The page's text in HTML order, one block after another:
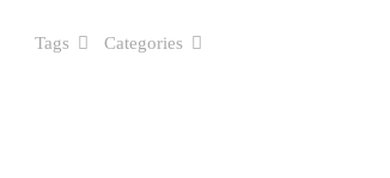
Categories
Tags